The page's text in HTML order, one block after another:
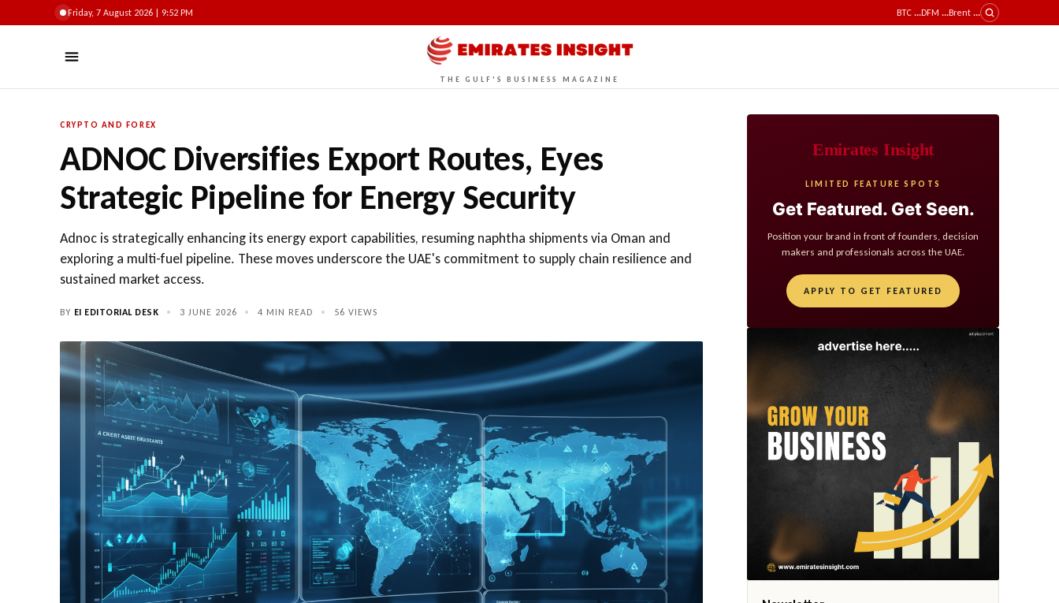
Friday, 7 August 2026 | 9:52 PM BTC ...DFM ...Brent ...
THE GULF'S BUSINESS MAGAZINE
CRYPTO AND FOREX
ADNOC Diversifies Export Routes, Eyes
Strategic Pipeline for Energy Security
Adnoc is strategically enhancing its energy export capabilities, resuming naphtha shipments via Oman and
exploring a multi-fuel pipeline. These moves underscore the UAE's commitment to supply chain resilience and
sustained market access.
BY EI EDITORIAL DESK • 3 JUNE 2026 • 4 MIN READ • 56 VIEWS
Emirates Insight
LIMITED FEATURE SPOTS
Get Featured. Get Seen.
Position your brand in front of founders, decision
makers and professionals across the UAE.
APPLY TO GET FEATURED